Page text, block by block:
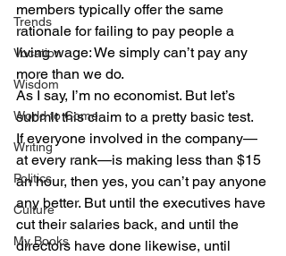
Trends
Vocation
Wisdom
World to Come
Writing
Politics
Culture
My Books
members typically offer the same
rationale for failing to pay people a
living wage: We simply can’t pay any
more than we do.
As I say, I’m no economist. But let’s
submit this claim to a pretty basic test.
If everyone involved in the company—
at every rank—is making less than $15
an hour, then yes, you can’t pay anyone
any better. But until the executives have
cut their salaries back, and until the
directors have done likewise, until